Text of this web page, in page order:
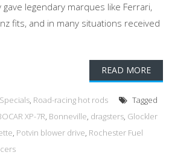
legendary marques like Ferrari,
fits, and in many situations received
READ MORE
, Road-racing hot rods
Tagged
XP-7R, Bonneville, dragsters, Glockler
, Potvin blower drive, Rochester Fuel